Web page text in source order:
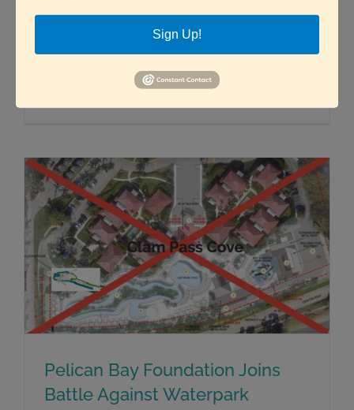
Pelican Bay Foundation Joins
Battle Against Waterpark
Sign Up!